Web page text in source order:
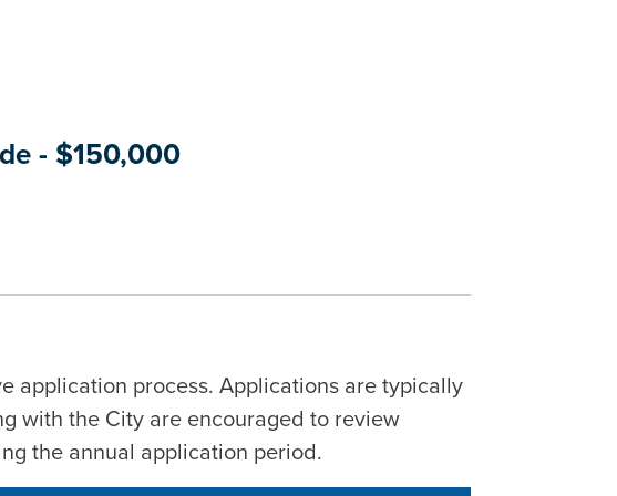
- $150,000
application process. Applications are typically
with the City are encouraged to review
the annual application period.